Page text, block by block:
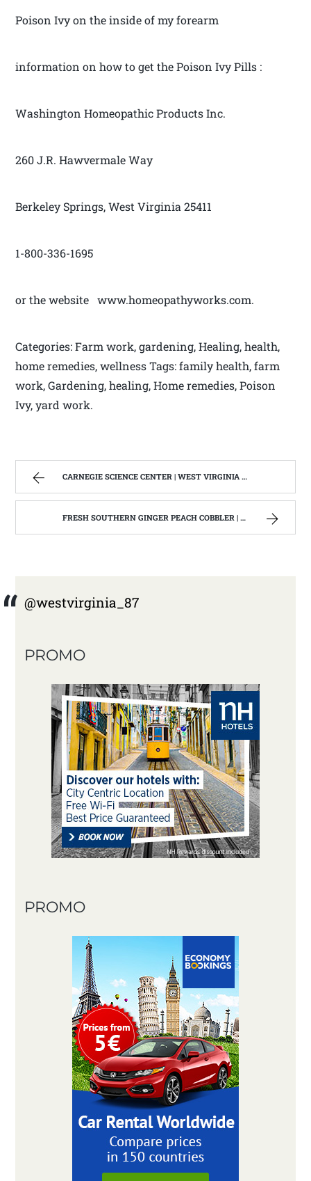
Poison Ivy on the inside of my forearm
information on how to get the Poison Ivy Pills :
Washington Homeopathic Products Inc.
260 J.R. Hawvermale Way
Berkeley Springs, West Virginia 25411
1-800-336-1695
or the website www.homeopathyworks.com.
Categories: Farm work, gardening, Healing, health,
home remedies, wellness Tags: family health, farm
work, Gardening, healing, Home remedies, Poison
Ivy, yard work.
CARNEGIE SCIENCE CENTER | WEST VIRGINIA MOUNTAIN MAMA
FRESH SOUTHERN GINGER PEACH COBBLER | WEST VIRGINIA MOUNTAIN MAMA
@westvirginia_87
PROMO
PROMO